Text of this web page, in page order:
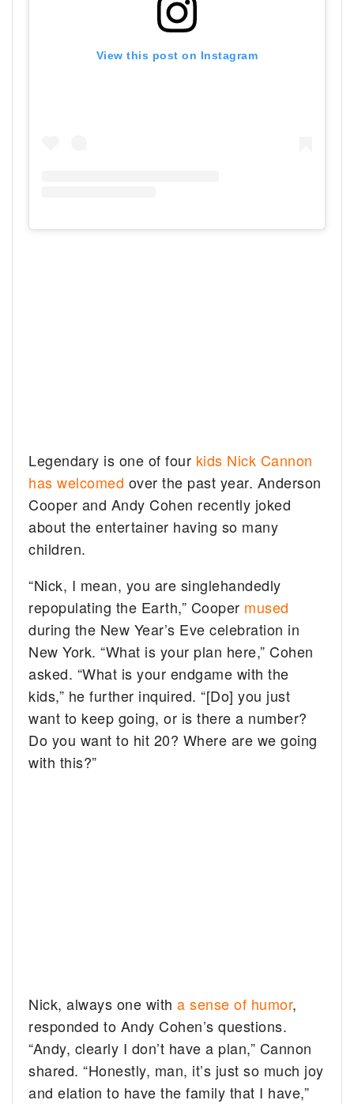
View this post on Instagram
Legendary is one of four kids Nick Cannon
has welcomed over the past year. Anderson
Cooper and Andy Cohen recently joked
about the entertainer having so many
children.
“Nick, I mean, you are singlehandedly
repopulating the Earth,” Cooper mused
during the New Year’s Eve celebration in
New York. “What is your plan here,” Cohen
asked. “What is your endgame with the
kids,” he further inquired. “[Do] you just
want to keep going, or is there a number?
Do you want to hit 20? Where are we going
with this?”
Nick, always one witha sense of humor,
responded to Andy Cohen’s questions.
“Andy, clearly I don’t have a plan,” Cannon
shared. “Honestly, man, it’s just so much joy
and elation to have the family that I have,”